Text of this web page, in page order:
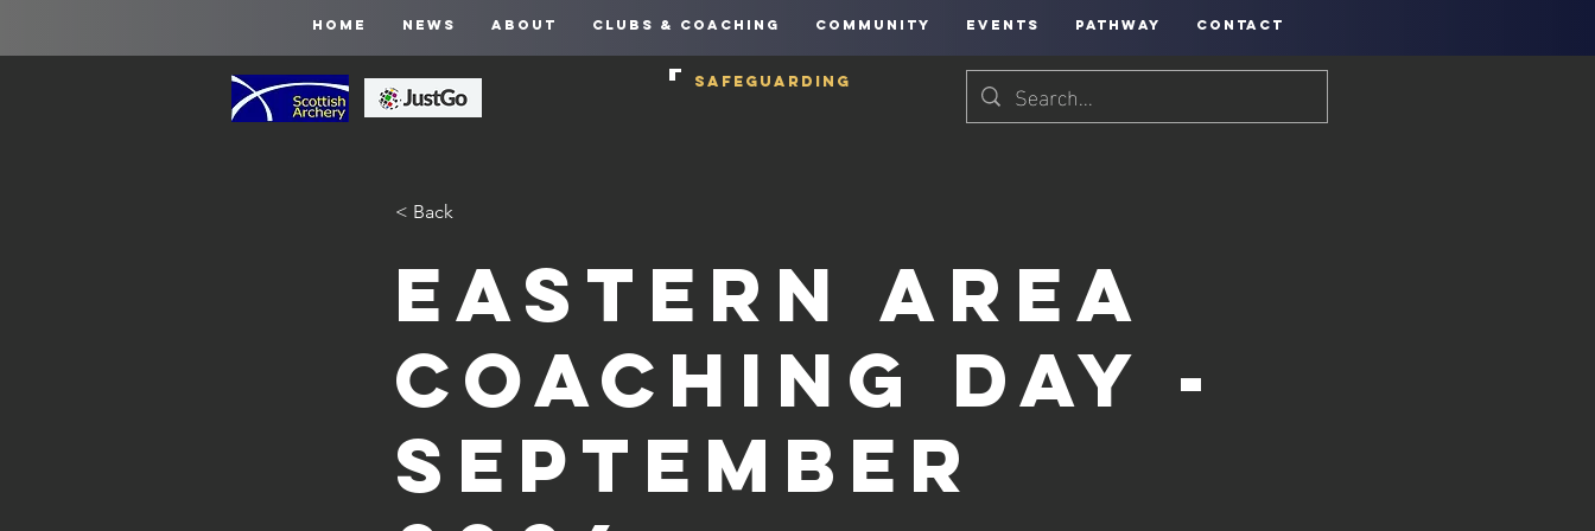
HOME NEWS ABOUT CLUBS & COACHING COMMUNITY EVENTS PATHWAY CONTACT
SAFEGUARDING
< Back
Eastern Area
Coaching Day -
September